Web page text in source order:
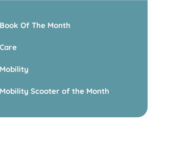
Book Of The Month
Care
Mobility
Mobility Scooter of the Month